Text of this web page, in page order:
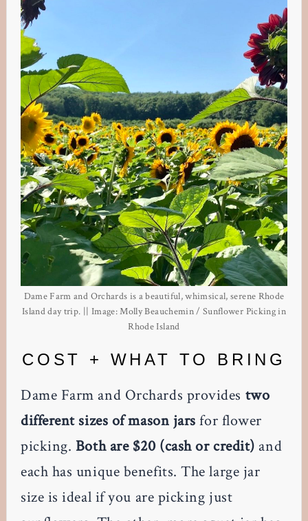
Dame Farm and Orchards is a beautiful, whimsical, serene Rhode
Island day trip. || Image: Molly Beauchemin / Sunflower Picking in
Rhode Island
COST + WHAT TO BRING
Dame Farm and Orchards provides two
different sizes of mason jars for flower
picking. Both are $20 (cash or credit) and
each has unique benefits. The large jar
size is ideal if you are picking just